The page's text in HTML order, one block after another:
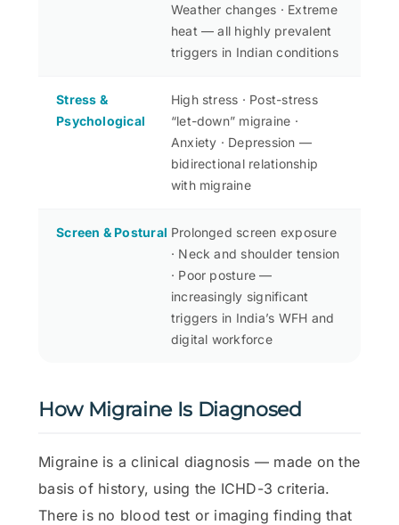
Weather changes · Extreme
heat — all highly prevalent
triggers in Indian conditions
Stress &
Psychological
High stress · Post-stress
“let-down” migraine ·
Anxiety · Depression —
bidirectional relationship
with migraine
Screen & Postural Prolonged screen exposure
· Neck and shoulder tension
· Poor posture —
increasingly significant
triggers in India’s WFH and
digital workforce
How Migraine Is Diagnosed
Migraine is a clinical diagnosis — made on the
basis of history, using the ICHD-3 criteria.
There is no blood test or imaging finding that